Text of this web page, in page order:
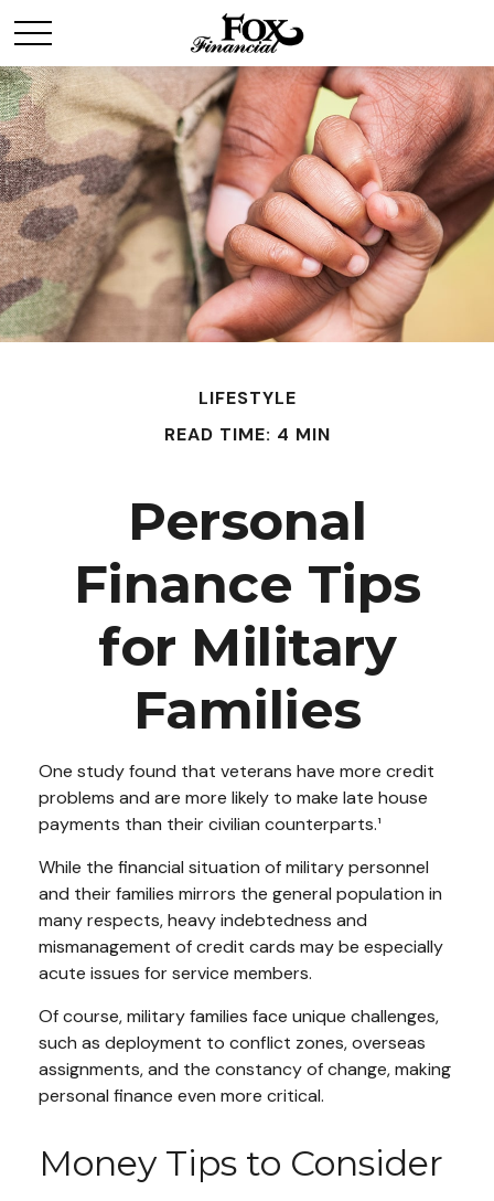
LIFESTYLE
READ TIME: 4 MIN
Personal
Finance Tips
for Military
Families
One study found that veterans have more credit
problems and are more likely to make late house
payments than their civilian counterparts.¹
While the financial situation of military personnel
and their families mirrors the general population in
many respects, heavy indebtedness and
mismanagement of credit cards may be especially
acute issues for service members.
Of course, military families face unique challenges,
such as deployment to conflict zones, overseas
assignments, and the constancy of change, making
personal finance even more critical.
Money Tips to Consider